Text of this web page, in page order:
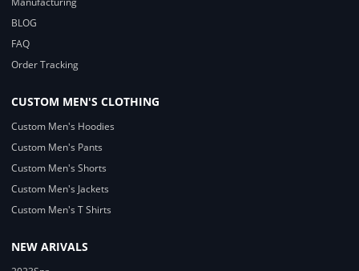
BLOG
FAQ
Order Tracking
CUSTOM MEN'S CLOTHING
Custom Men's Hoodies
Custom Men's Pants
Custom Men's Shorts
Custom Men's Jackets
Custom Men's T Shirts
NEW ARIVALS